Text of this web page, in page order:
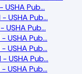
Pub…
USHA Pub…
USHA Pub…
USHA Pub…
USHA Pub…
USHA Pub…
USHA Pub…